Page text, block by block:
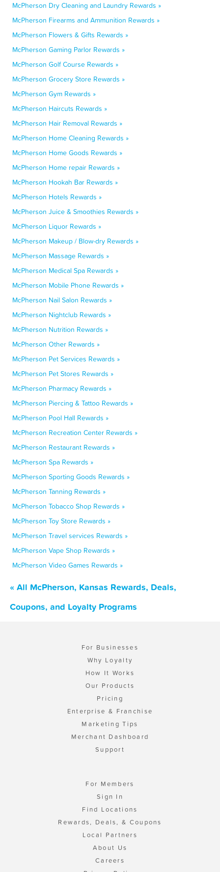
McPherson Dry Cleaning and Laundry Rewards »
McPherson Firearms and Ammunition Rewards »
McPherson Flowers & Gifts Rewards »
McPherson Gaming Parlor Rewards »
McPherson Golf Course Rewards »
McPherson Grocery Store Rewards »
McPherson Gym Rewards »
McPherson Haircuts Rewards »
McPherson Hair Removal Rewards »
McPherson Home Cleaning Rewards »
McPherson Home Goods Rewards »
McPherson Home repair Rewards »
McPherson Hookah Bar Rewards »
McPherson Hotels Rewards »
McPherson Juice & Smoothies Rewards »
McPherson Liquor Rewards »
McPherson Makeup / Blow-dry Rewards »
McPherson Massage Rewards »
McPherson Medical Spa Rewards »
McPherson Mobile Phone Rewards »
McPherson Nail Salon Rewards »
McPherson Nightclub Rewards »
McPherson Nutrition Rewards »
McPherson Other Rewards »
McPherson Pet Services Rewards »
McPherson Pet Stores Rewards »
McPherson Pharmacy Rewards »
McPherson Piercing & Tattoo Rewards »
McPherson Pool Hall Rewards »
McPherson Recreation Center Rewards »
McPherson Restaurant Rewards »
McPherson Spa Rewards »
McPherson Sporting Goods Rewards »
McPherson Tanning Rewards »
McPherson Tobacco Shop Rewards »
McPherson Toy Store Rewards »
McPherson Travel services Rewards »
McPherson Vape Shop Rewards »
McPherson Video Games Rewards »
« All McPherson, Kansas Rewards, Deals,
Coupons, and Loyalty Programs
For Businesses
Why Loyalty
How It Works
Our Products
Pricing
Enterprise & Franchise
Marketing Tips
Merchant Dashboard
Support
For Members
Sign In
Find Locations
Rewards, Deals, & Coupons
Local Partners
About Us
Careers